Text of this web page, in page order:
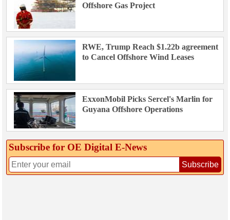
Offshore Gas Project
RWE, Trump Reach $1.22b agreement
to Cancel Offshore Wind Leases
ExxonMobil Picks Sercel's Marlin for
Guyana Offshore Operations
Subscribe for OE Digital E‑News
Subscribe